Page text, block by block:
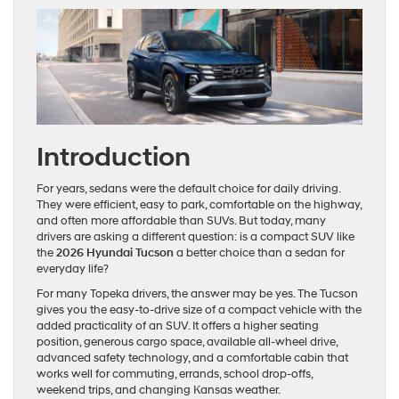
Introduction
For years, sedans were the default choice for daily driving.
They were efficient, easy to park, comfortable on the highway,
and often more affordable than SUVs. But today, many
drivers are asking a different question: is a compact SUV like
the2026 Hyundai Tucson a better choice than a sedan for
everyday life?
For many Topeka drivers, the answer may be yes. The Tucson
gives you the easy-to-drive size of a compact vehicle with the
added practicality of an SUV. It offers a higher seating
position, generous cargo space, available all-wheel drive,
advanced safety technology, and a comfortable cabin that
works well for commuting, errands, school drop-offs,
weekend trips, and changing Kansas weather.